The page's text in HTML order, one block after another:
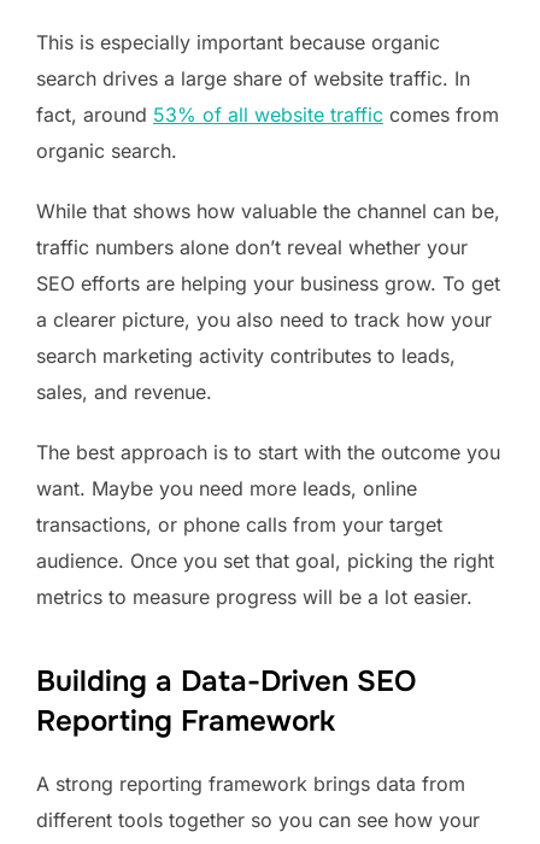
This is especially important because organic
search drives a large share of website traffic. In
fact, around 53% of all website traffic comes from
organic search.
While that shows how valuable the channel can be,
traffic numbers alone don’t reveal whether your
SEO efforts are helping your business grow. To get
a clearer picture, you also need to track how your
search marketing activity contributes to leads,
sales, and revenue.
The best approach is to start with the outcome you
want. Maybe you need more leads, online
transactions, or phone calls from your target
audience. Once you set that goal, picking the right
metrics to measure progress will be a lot easier.
Building a Data-Driven SEO
Reporting Framework
A strong reporting framework brings data from
different tools together so you can see how your